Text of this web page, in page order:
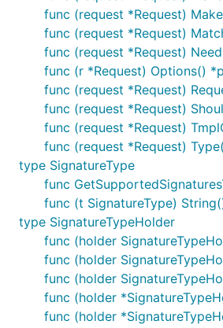
func (request *Request)
func (request *Request)
func (request *Request)
func (r *Request) Options()
func (request *Request)
func (request *Request)
func (request *Request)
func (request *Request)
type SignatureType
func
func (t SignatureType)
type SignatureTypeHolder
func (holder
func (holder
func (holder
func (holder
func (holder